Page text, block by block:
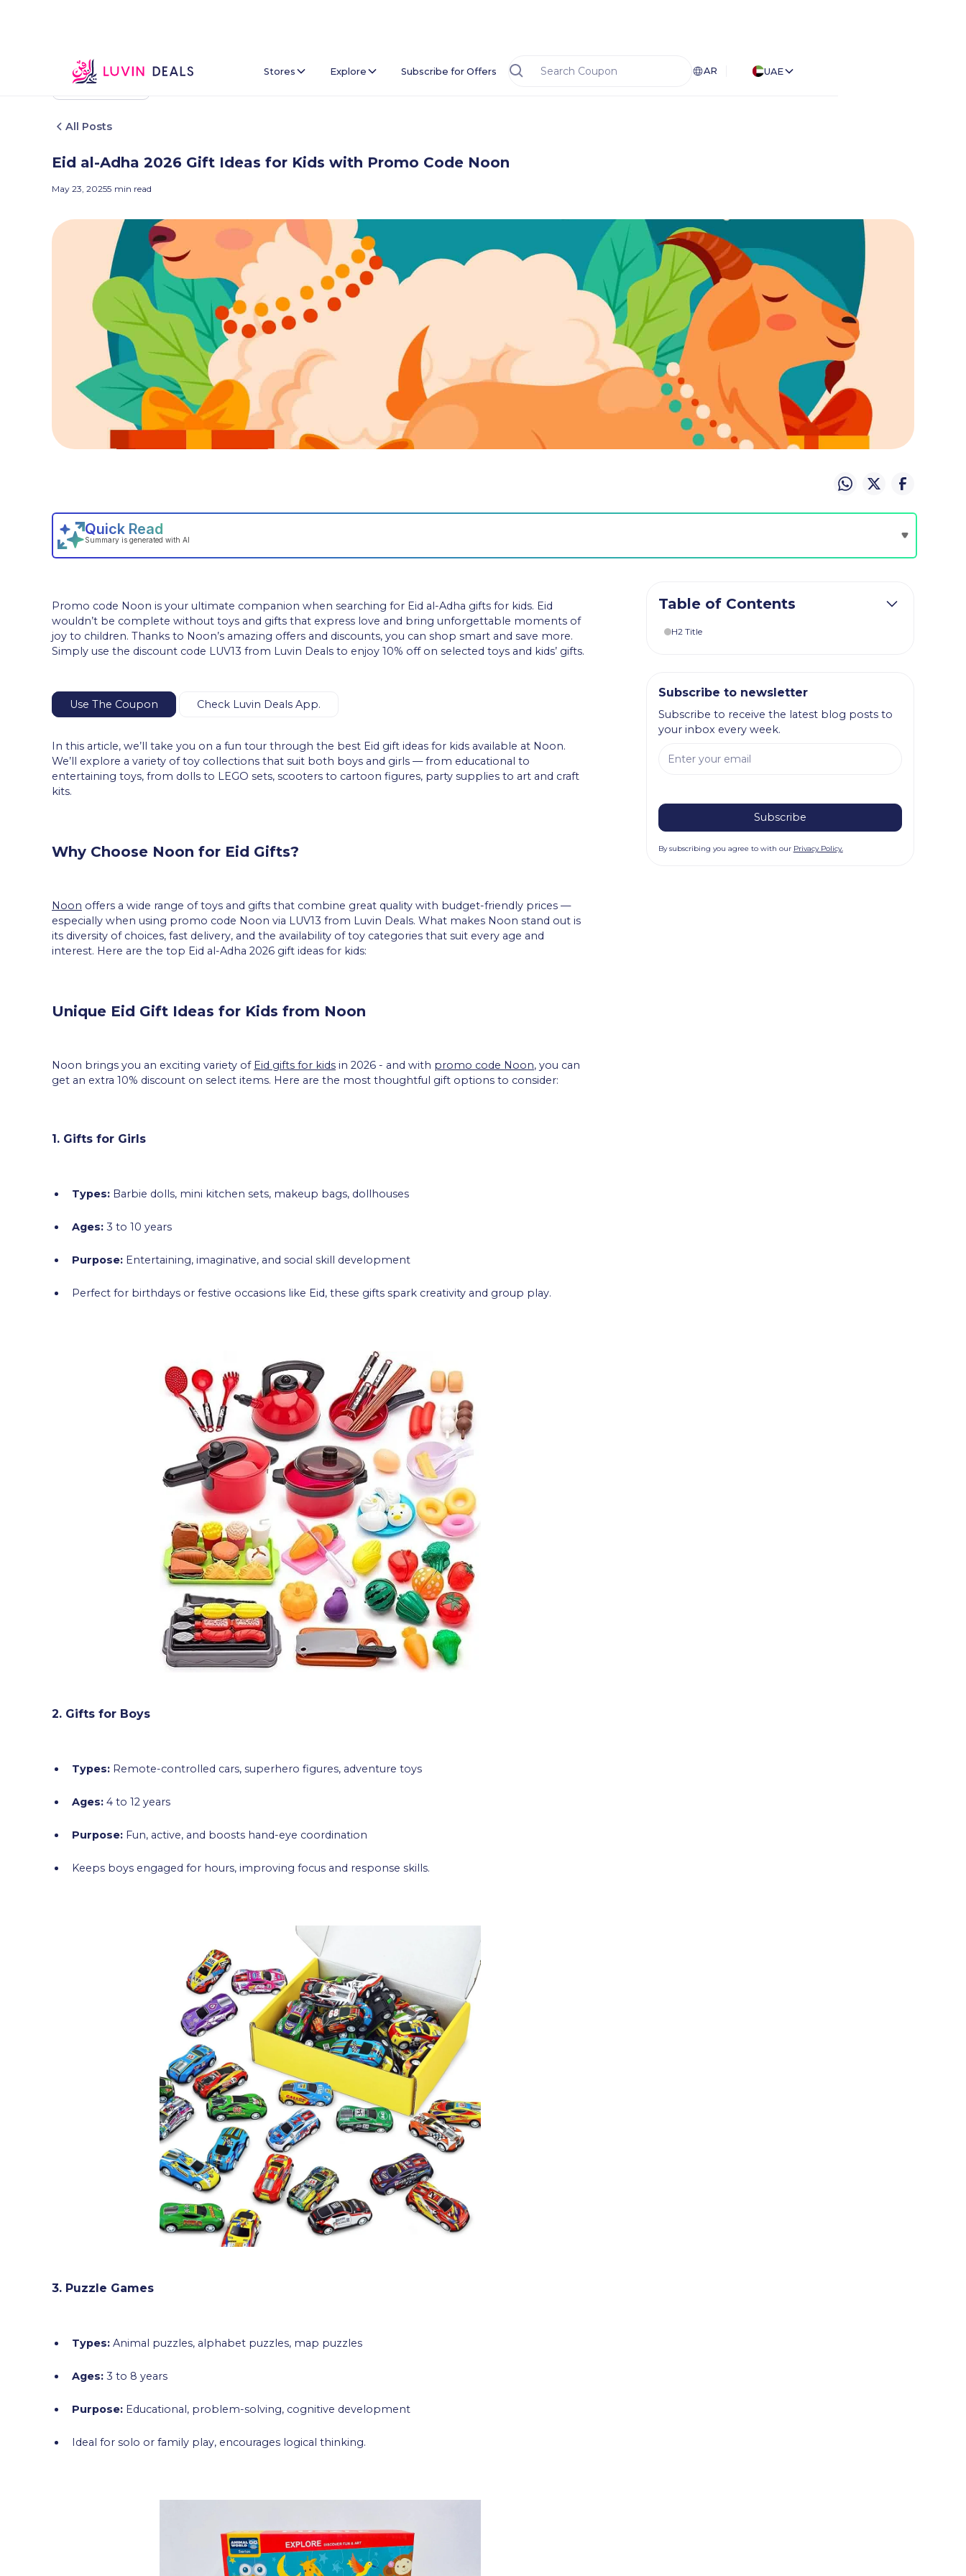
Stores Explore Subscribe for Offers AR
UAE
Back To Home
All Posts
Eid al-Adha 2026 Gift Ideas for Kids with Promo Code Noon
May 23, 20255 min read
Promo code Noon is your ultimate companion when searching for Eid al-Adha gifts for kids. Eid
wouldn’t be complete without toys and gifts that express love and bring unforgettable moments of
joy to children. Thanks to Noon’s amazing offers and discounts, you can shop smart and save more.
Simply use the discount code LUV13 from Luvin Deals to enjoy 10% off on selected toys and kids’ gifts.
Use The Coupon Check Luvin Deals App.
In this article, we’ll take you on a fun tour through the best Eid gift ideas for kids available at Noon.
We’ll explore a variety of toy collections that suit both boys and girls — from educational to
entertaining toys, from dolls to LEGO sets, scooters to cartoon figures, party supplies to art and craft
kits.
Why Choose Noon for Eid Gifts?
Noon offers a wide range of toys and gifts that combine great quality with budget-friendly prices —
especially when using promo code Noon via LUV13 from Luvin Deals. What makes Noon stand out is
its diversity of choices, fast delivery, and the availability of toy categories that suit every age and
interest. Here are the top Eid al-Adha 2026 gift ideas for kids:
Unique Eid Gift Ideas for Kids from Noon
Noon brings you an exciting variety of Eid gifts for kids in 2026 - and with promo code Noon, you can
get an extra 10% discount on select items. Here are the most thoughtful gift options to consider:
1. Gifts for Girls
Types: Barbie dolls, mini kitchen sets, makeup bags, dollhouses
Ages: 3 to 10 years
Purpose: Entertaining, imaginative, and social skill development
Perfect for birthdays or festive occasions like Eid, these gifts spark creativity and group play.
2. Gifts for Boys
Types: Remote-controlled cars, superhero figures, adventure toys
Ages: 4 to 12 years
Purpose: Fun, active, and boosts hand-eye coordination
Keeps boys engaged for hours, improving focus and response skills.
3. Puzzle Games
Types: Animal puzzles, alphabet puzzles, map puzzles
Ages: 3 to 8 years
Purpose: Educational, problem-solving, cognitive development
Ideal for solo or family play, encourages logical thinking.
Table of Contents
H2 Title
Subscribe to newsletter
Subscribe to receive the latest blog posts to
your inbox every week.
By subscribing you agree to with our Privacy Policy.